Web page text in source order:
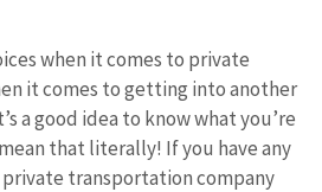
when it comes to private
it comes to getting into another
a good idea to know what you’re
that literally! If you have any
transportation company